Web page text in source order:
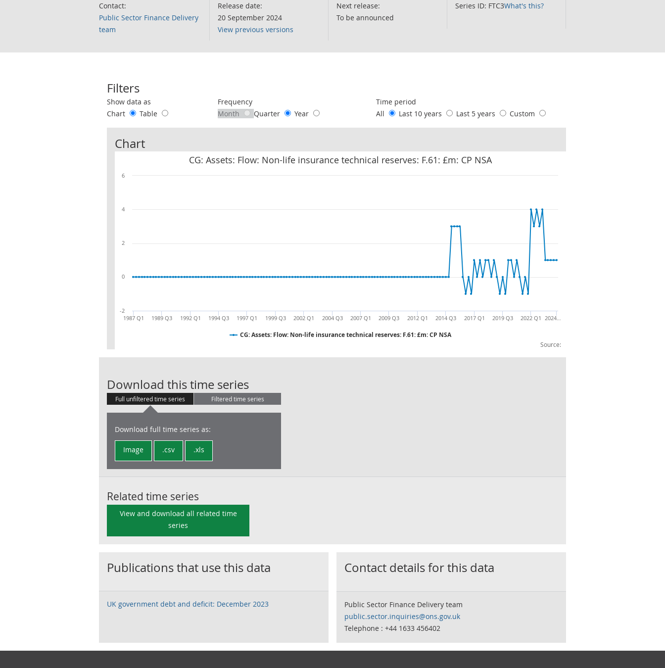
Contact:
Public Sector Finance Delivery
team
Release date:
20 September 2024
View previous versions
Next release:
To be announced
Series ID: FTC3What's this?
Filters
Use these filters to interact with the following chart of data.
Show data as
Chart
Table
Frequency
Month
Quarter Year
Time period
All
Last 10 years Last 5 years Custom
Chart
CG: Assets: Flow: Non-life insurance technical reserves: F.61: £m: CP NSA
Source:
CG: Assets: Flow: Non-life insurance technical reserves: F.61: £m: CP NSA
1987 Q1 1989 Q3 1992 Q1 1994 Q3 1997 Q1 1999 Q3 2002 Q1 2004 Q3 2007 Q1 2009 Q3 2012 Q1 2014 Q3 2017 Q1 2019 Q3 2022 Q1 2024…
-2
0
2
4
6
Download this time seriesCG: Assets: Flow: Non-life insurance technical reserves: F.61: £m: CP NSA
Full unfiltered time series Filtered time series
Download full time series as:
Image .csv .xls
Related time series
View and download all related time
series
Publications that use this data
UK government debt and deficit: December 2023
Contact details for this data
Public Sector Finance Delivery team
public.sector.inquiries@ons.gov.uk
Telephone : +44 1633 456402
Footer links